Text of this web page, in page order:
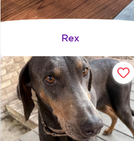
Rex